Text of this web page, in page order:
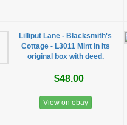
Lilliput Lane - Blacksmith's
Cottage - L3011 Mint in its
original box with deed.
$48.00
View on ebay